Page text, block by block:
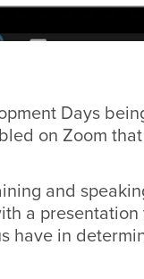
Days
on Zoom that
and
a presentation
have in